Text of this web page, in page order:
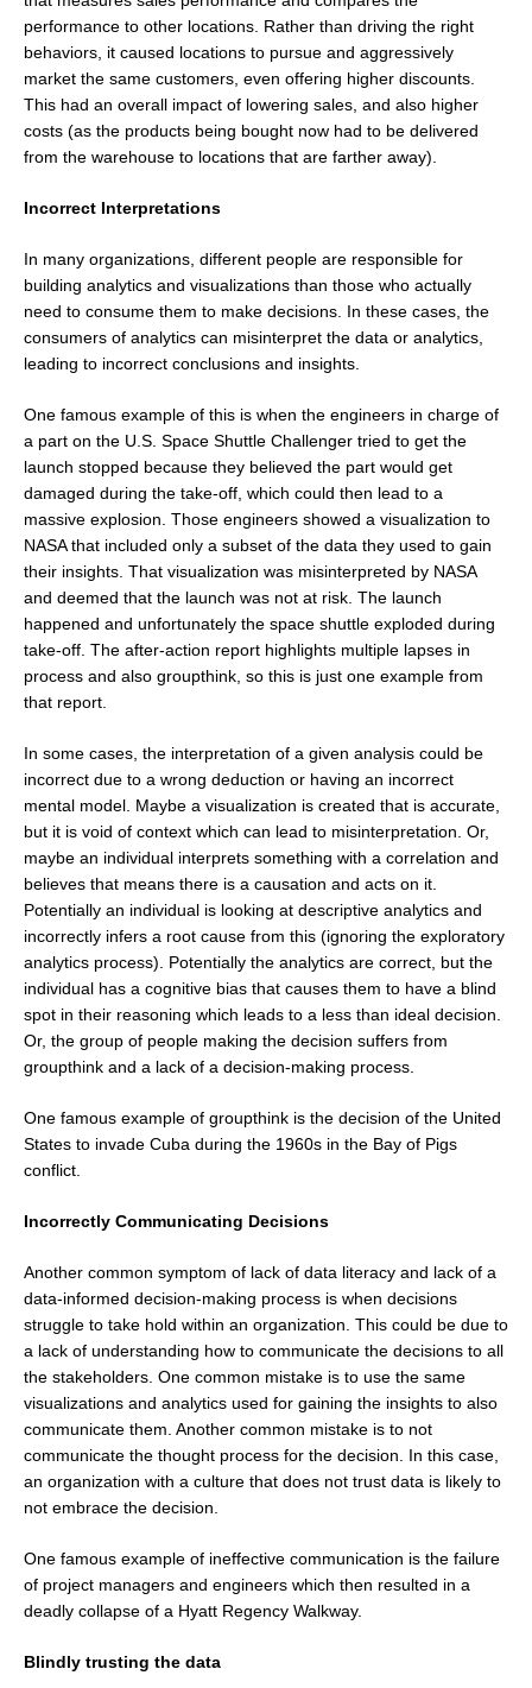
performance to other locations. Rather than driving the right
behaviors, it caused locations to pursue and aggressively
market the same customers, even offering higher discounts.
This had an overall impact of lowering sales, and also higher
costs (as the products being bought now had to be delivered
from the warehouse to locations that are farther away).
Incorrect Interpretations
In many organizations, different people are responsible for
building analytics and visualizations than those who actually
need to consume them to make decisions. In these cases, the
consumers of analytics can misinterpret the data or analytics,
leading to incorrect conclusions and insights.
One famous example of this is when the engineers in charge of
a part on the U.S. Space Shuttle Challenger tried to get the
launch stopped because they believed the part would get
damaged during the take-off, which could then lead to a
massive explosion. Those engineers showed a visualization to
NASA that included only a subset of the data they used to gain
their insights. That visualization was misinterpreted by NASA
and deemed that the launch was not at risk. The launch
happened and unfortunately the space shuttle exploded during
take-off. The after-action report highlights multiple lapses in
process and also groupthink, so this is just one example from
that report.
In some cases, the interpretation of a given analysis could be
incorrect due to a wrong deduction or having an incorrect
mental model. Maybe a visualization is created that is accurate,
but it is void of context which can lead to misinterpretation. Or,
maybe an individual interprets something with a correlation and
believes that means there is a causation and acts on it.
Potentially an individual is looking at descriptive analytics and
incorrectly infers a root cause from this (ignoring the exploratory
analytics process). Potentially the analytics are correct, but the
individual has a cognitive bias that causes them to have a blind
spot in their reasoning which leads to a less than ideal decision.
Or, the group of people making the decision suffers from
groupthink and a lack of a decision-making process.
One famous example of groupthink is the decision of the United
States to invade Cuba during the 1960s in the Bay of Pigs
conflict.
Incorrectly Communicating Decisions
Another common symptom of lack of data literacy and lack of a
data-informed decision-making process is when decisions
struggle to take hold within an organization. This could be due to
a lack of understanding how to communicate the decisions to all
the stakeholders. One common mistake is to use the same
visualizations and analytics used for gaining the insights to also
communicate them. Another common mistake is to not
communicate the thought process for the decision. In this case,
an organization with a culture that does not trust data is likely to
not embrace the decision.
One famous example of ineffective communication is the failure
of project managers and engineers which then resulted in a
deadly collapse of a Hyatt Regency Walkway.
Blindly trusting the data